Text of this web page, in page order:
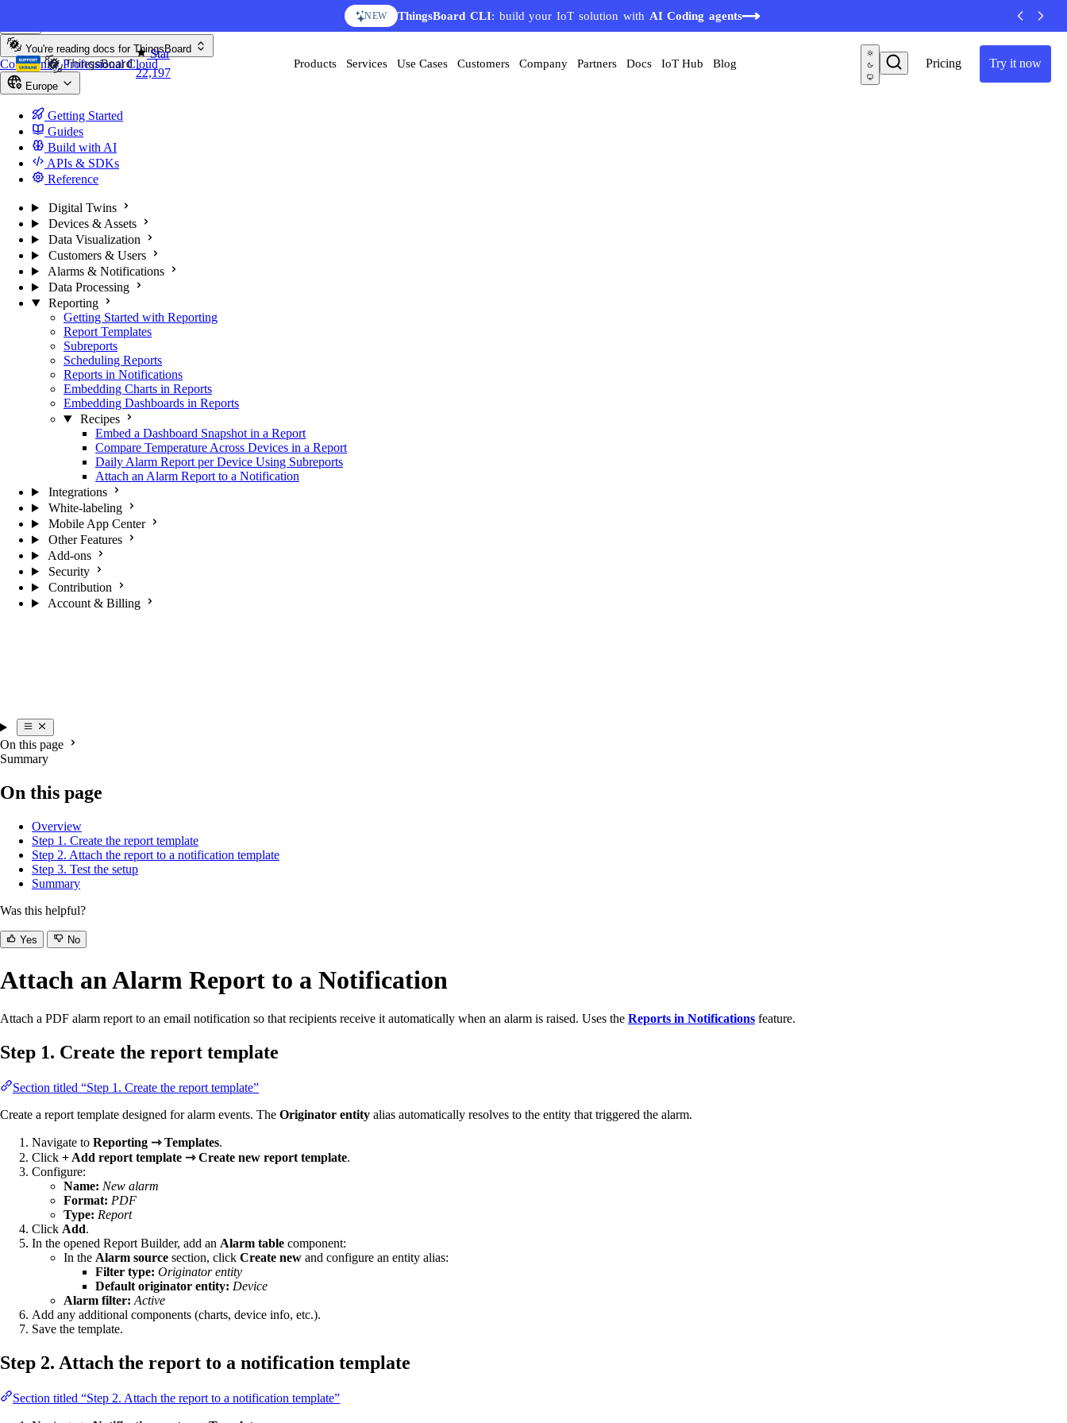
NEW ThingsBoard CLI: build your IoT solution with AI Coding agents
Star
22,197
Pricing Try it now
Products Services Use Cases Customers Company Partners Docs IoT Hub Blog
You're reading docs for ThingsBoard
CommunityProfessionalCloud
Europe
Getting Started
Guides
Build with AI
APIs & SDKs
Reference
Digital Twins
Devices & Assets
Data Visualization
Customers & Users
Alarms & Notifications
Data Processing
Reporting
Getting Started with Reporting
Report Templates
Subreports
Scheduling Reports
Reports in Notifications
Embedding Charts in Reports
Embedding Dashboards in Reports
Recipes
Embed a Dashboard Snapshot in a Report
Compare Temperature Across Devices in a Report
Daily Alarm Report per Device Using Subreports
Attach an Alarm Report to a Notification
Integrations
White-labeling
Mobile App Center
Other Features
Add-ons
Security
Contribution
Account & Billing
On this page
Summary
On this page
Overview
Step 1. Create the report template
Step 2. Attach the report to a notification template
Step 3. Test the setup
Summary
Was this helpful?
Yes No
Attach an Alarm Report to a Notification
Attach a PDF alarm report to an email notification so that recipients receive it automatically when an alarm is raised. Uses the Reports in Notifications feature.
Step 1. Create the report template
Section titled “Step 1. Create the report template”
Create a report template designed for alarm events. The Originator entity alias automatically resolves to the entity that triggered the alarm.
Navigate to Reporting ⇾ Templates.
Click + Add report template ⇾ Create new report template.
Configure:
Name: New alarm
Format: PDF
Type: Report
Click Add.
In the opened Report Builder, add an Alarm table component:
In the Alarm source section, click Create new and configure an entity alias:
Filter type: Originator entity
Default originator entity: Device
Alarm filter: Active
Add any additional components (charts, device info, etc.).
Save the template.
Step 2. Attach the report to a notification template
Section titled “Step 2. Attach the report to a notification template”